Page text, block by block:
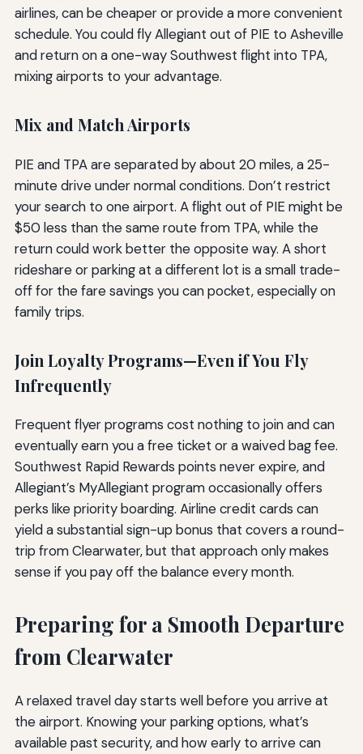
airlines, can be cheaper or provide a more convenient
schedule. You could fly Allegiant out of PIE to Asheville
and return on a one-way Southwest flight into TPA,
mixing airports to your advantage.
Mix and Match Airports
PIE and TPA are separated by about 20 miles, a 25-
minute drive under normal conditions. Don’t restrict
your search to one airport. A flight out of PIE might be
$50 less than the same route from TPA, while the
return could work better the opposite way. A short
rideshare or parking at a different lot is a small trade-
off for the fare savings you can pocket, especially on
family trips.
Join Loyalty Programs—Even if You Fly
Infrequently
Frequent flyer programs cost nothing to join and can
eventually earn you a free ticket or a waived bag fee.
Southwest Rapid Rewards points never expire, and
Allegiant’s MyAllegiant program occasionally offers
perks like priority boarding. Airline credit cards can
yield a substantial sign-up bonus that covers a round-
trip from Clearwater, but that approach only makes
sense if you pay off the balance every month.
Preparing for a Smooth Departure
from Clearwater
A relaxed travel day starts well before you arrive at
the airport. Knowing your parking options, what’s
available past security, and how early to arrive can